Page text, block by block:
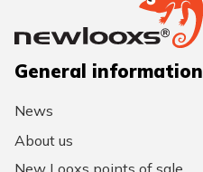
General information
News
About us
New Looxs points of sale